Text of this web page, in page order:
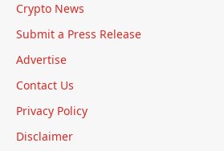
Crypto News
Submit a Press Release
Advertise
Contact Us
Privacy Policy
Disclaimer